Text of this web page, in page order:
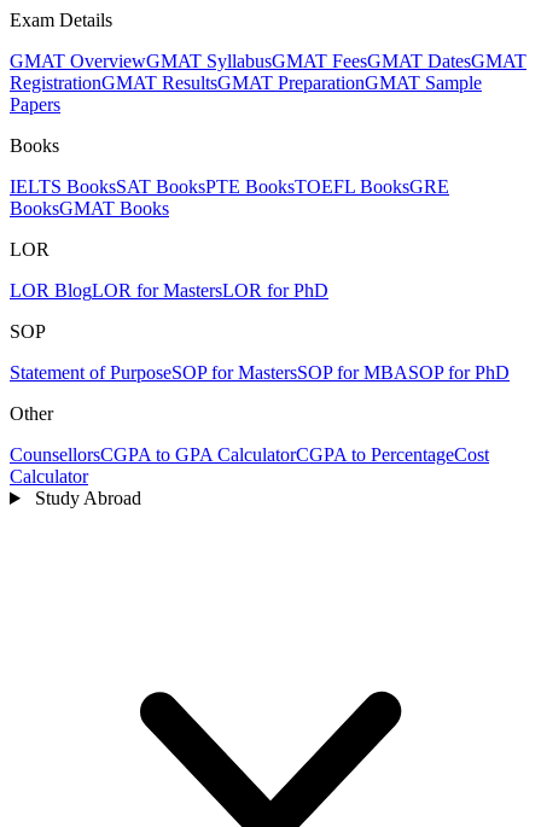
Exam Details
GMAT OverviewGMAT SyllabusGMAT FeesGMAT DatesGMAT
RegistrationGMAT ResultsGMAT PreparationGMAT Sample
Papers
Books
IELTS BooksSAT BooksPTE BooksTOEFL BooksGRE
BooksGMAT Books
LOR
LOR BlogLOR for MastersLOR for PhD
SOP
Statement of PurposeSOP for MastersSOP for MBASOP for PhD
Other
CounsellorsCGPA to GPA CalculatorCGPA to PercentageCost
Calculator
Study Abroad